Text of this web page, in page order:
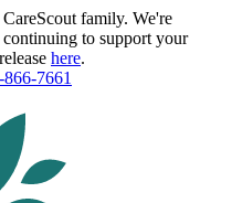
family. We're
to support your
here.
7661